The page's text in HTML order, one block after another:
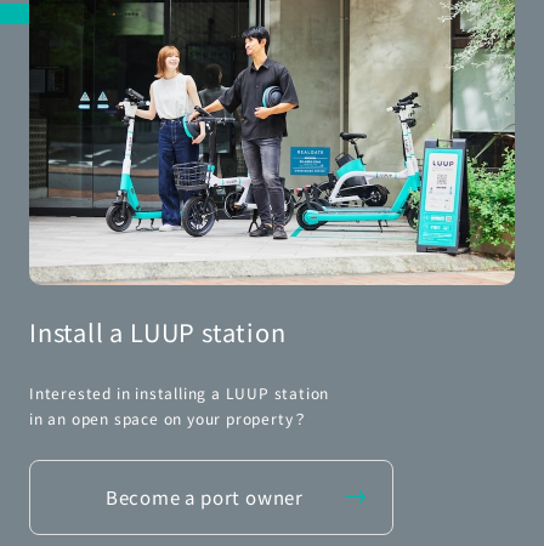
Install a LUUP station
Interested in installing a LUUP station
in an open space on your property？
Become a port owner